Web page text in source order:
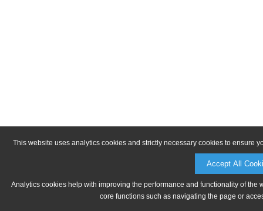
This website uses analytics cookies and strictly necessary cookies to ensure
Accept All
Analytics cookies help with improving the performance and functionality of
core functions such as navigating the page or